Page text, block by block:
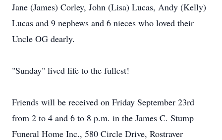
Jane (James) Corley, John (Lisa) Lucas, Andy (Kelly)
Lucas and 9 nephews and 6 nieces who loved their
Uncle OG dearly.
"Sunday" lived life to the fullest!
Friends will be received on Friday September 23rd
from 2 to 4 and 6 to 8 p.m. in the James C. Stump
Funeral Home Inc., 580 Circle Drive, Rostraver